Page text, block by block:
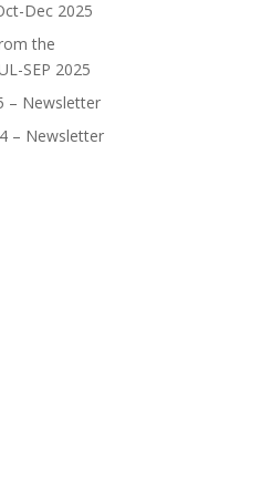
Dec 2025
the
SEP 2025
– Newsletter
– Newsletter